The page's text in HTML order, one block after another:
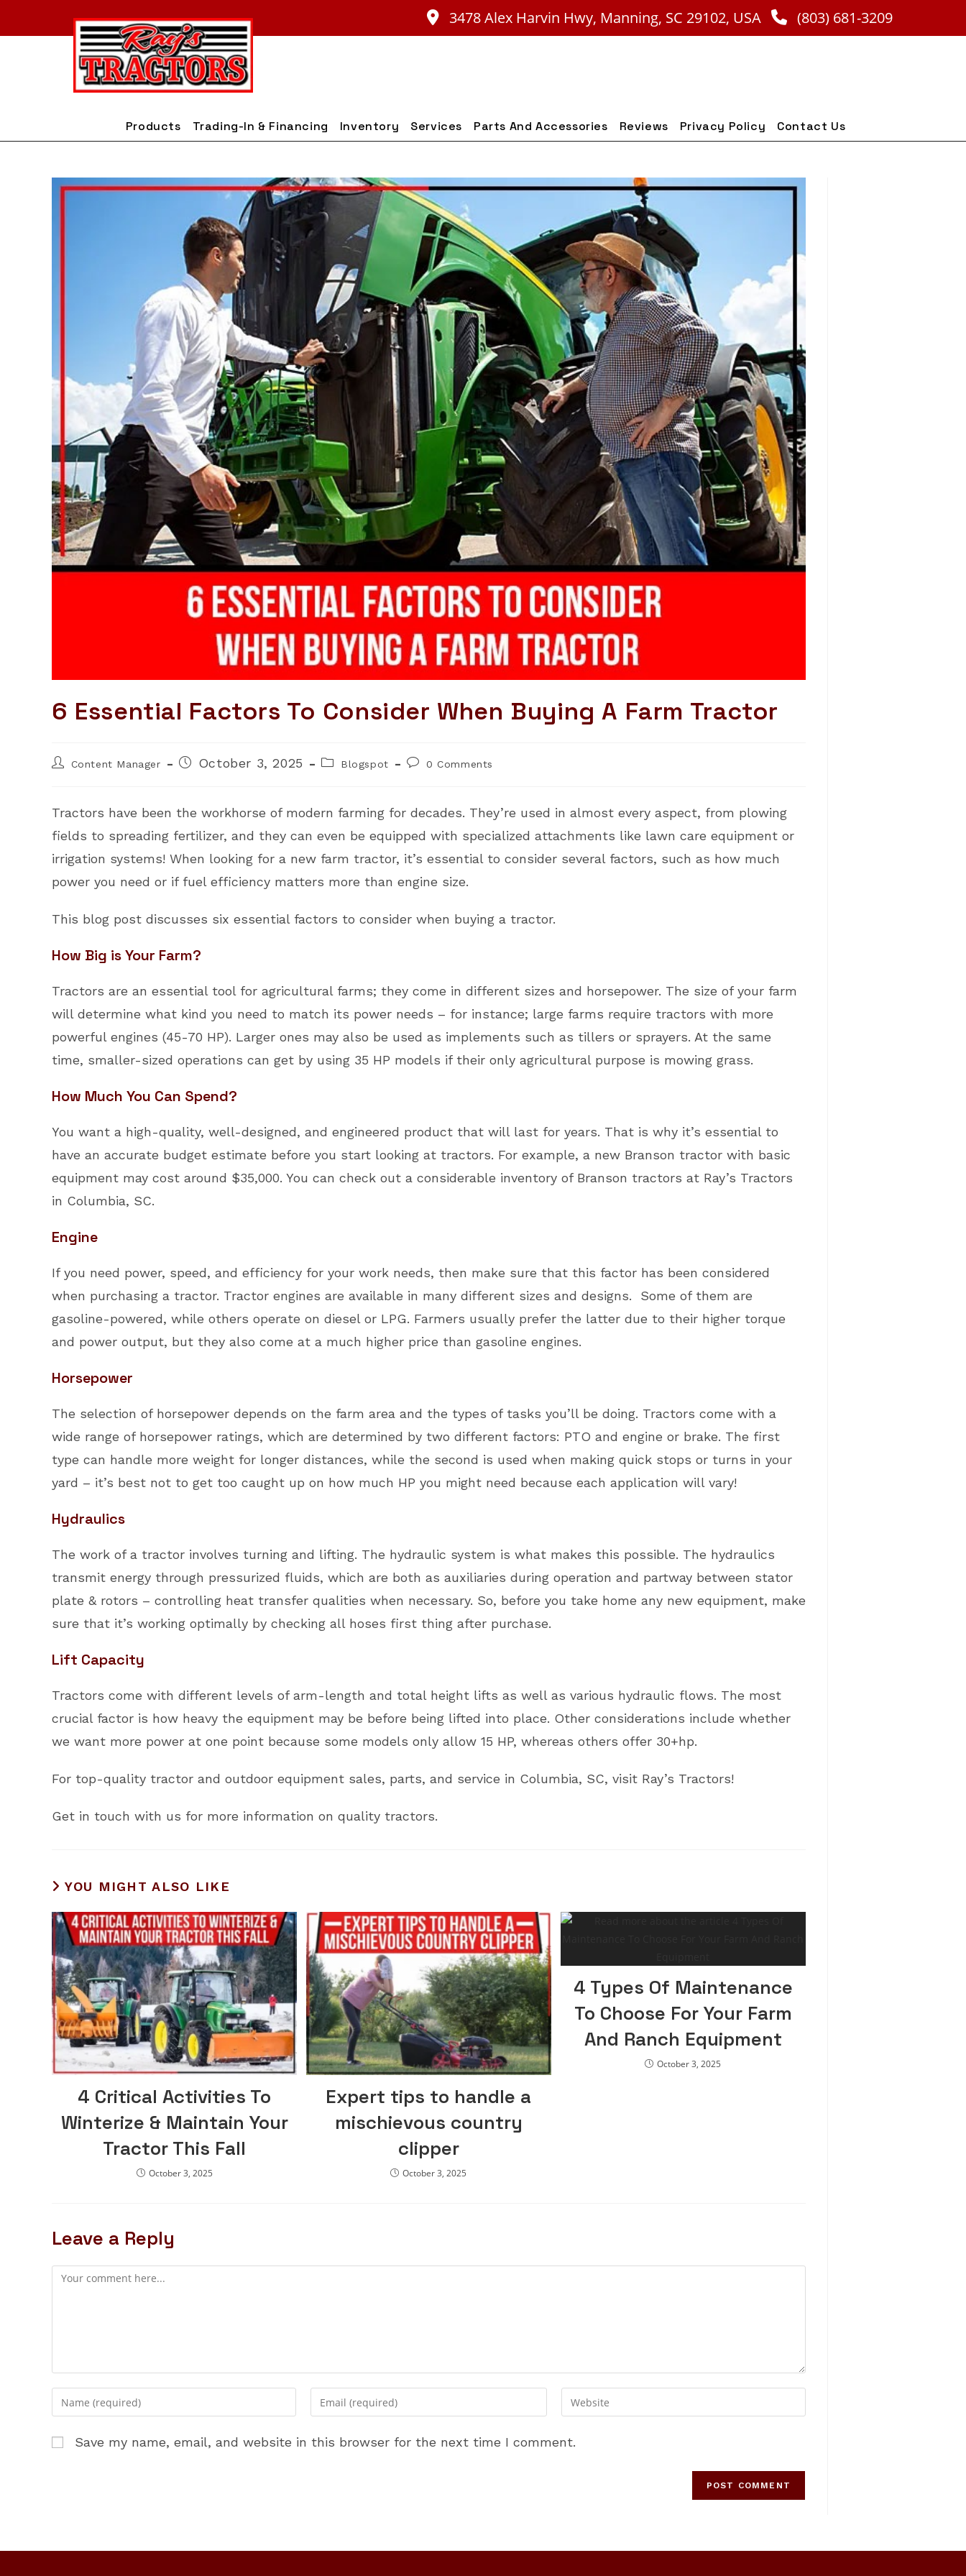
3478 Alex Harvin Hwy, Manning, SC 29102, USA (803) 681-3209
Products Trading-In & Financing Inventory Services Parts And Accessories Reviews Privacy Policy Contact Us
6 Essential Factors To Consider When Buying A Farm Tractor
PostContent Manager
PostOctober 3, 2025
Post
category:
Blogspot
Post0 Comments
Tractors have been the workhorse of modern farming for decades. They’re used in almost every aspect, from plowing
fields to spreading fertilizer, and they can even be equipped with specialized attachments like lawn care equipment or
irrigation systems! When looking for a new farm tractor, it’s essential to consider several factors, such as how much
power you need or if fuel efficiency matters more than engine size.
This blog post discusses six essential factors to consider when buying a tractor.
How Big is Your Farm?
Tractors are an essential tool for agricultural farms; they come in different sizes and horsepower. The size of your farm
will determine what kind you need to match its power needs – for instance; large farms require tractors with more
powerful engines (45-70 HP). Larger ones may also be used as implements such as tillers or sprayers. At the same
time, smaller-sized operations can get by using 35 HP models if their only agricultural purpose is mowing grass.
How Much You Can Spend?
You want a high-quality, well-designed, and engineered product that will last for years. That is why it’s essential to
have an accurate budget estimate before you start looking at tractors. For example, a new Branson tractor with basic
equipment may cost around $35,000. You can check out a considerable inventory of Branson tractors at Ray’s Tractors
in Columbia, SC.
Engine
If you need power, speed, and efficiency for your work needs, then make sure that this factor has been considered
when purchasing a tractor. Tractor engines are available in many different sizes and designs. Some of them are
gasoline-powered, while others operate on diesel or LPG. Farmers usually prefer the latter due to their higher torque
and power output, but they also come at a much higher price than gasoline engines.
Horsepower
The selection of horsepower depends on the farm area and the types of tasks you’ll be doing. Tractors come with a
wide range of horsepower ratings, which are determined by two different factors: PTO and engine or brake. The first
type can handle more weight for longer distances, while the second is used when making quick stops or turns in your
yard – it’s best not to get too caught up on how much HP you might need because each application will vary!
Hydraulics
The work of a tractor involves turning and lifting. The hydraulic system is what makes this possible. The hydraulics
transmit energy through pressurized fluids, which are both as auxiliaries during operation and partway between stator
plate & rotors – controlling heat transfer qualities when necessary. So, before you take home any new equipment, make
sure that it’s working optimally by checking all hoses first thing after purchase.
Lift Capacity
Tractors come with different levels of arm-length and total height lifts as well as various hydraulic flows. The most
crucial factor is how heavy the equipment may be before being lifted into place. Other considerations include whether
we want more power at one point because some models only allow 15 HP, whereas others offer 30+hp.
For top-quality tractor and outdoor equipment sales, parts, and service in Columbia, SC, visit Ray’s Tractors!
Get in touch with us for more information on quality tractors.
YOU MIGHT ALSO LIKE
4 Critical Activities To
Winterize & Maintain Your
Tractor This Fall
October 3, 2025
Expert tips to handle a
mischievous country
clipper
October 3, 2025
4 Types Of Maintenance
To Choose For Your Farm
And Ranch Equipment
October 3, 2025
Leave a Reply
Comment
Enter
your
or
Enter
your
address
Enter
your
URL
Save my name, email, and website in this browser for the next time I comment.